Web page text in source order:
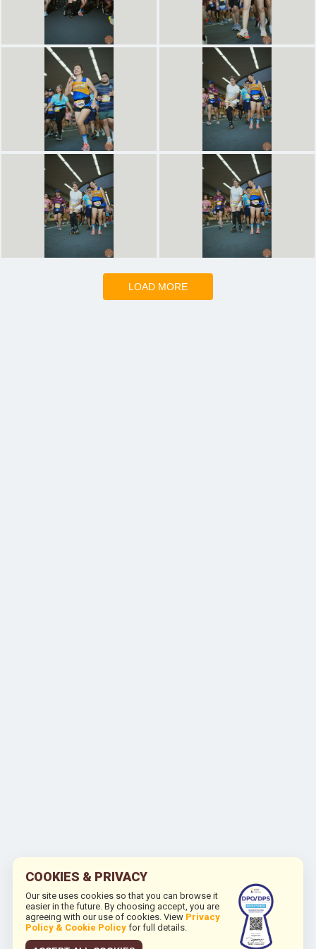
LOAD MORE
COOKIES & PRIVACY
Our site uses cookies so that you can browse it
easier in the future. By choosing accept, you are
agreeing with our use of cookies. View Privacy
Policy & Cookie Policy for full details.